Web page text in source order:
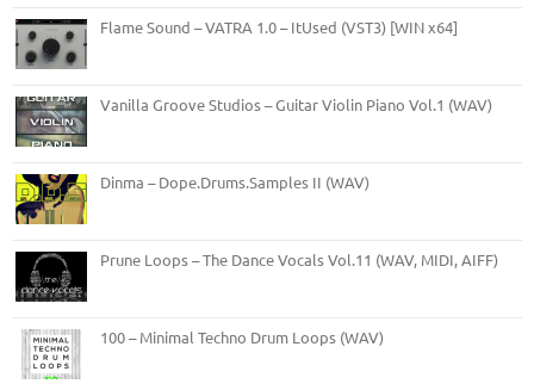
Flame Sound – VATRA 1.0 – ItUsed (VST3) [WIN x64]
Vanilla Groove Studios – Guitar Violin Piano Vol.1 (WAV)
Dinma – Dope.Drums.Samples II (WAV)
Prune Loops – The Dance Vocals Vol.11 (WAV, MIDI, AIFF)
100 – Minimal Techno Drum Loops (WAV)